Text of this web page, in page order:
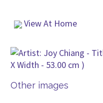
View At Home
Other images